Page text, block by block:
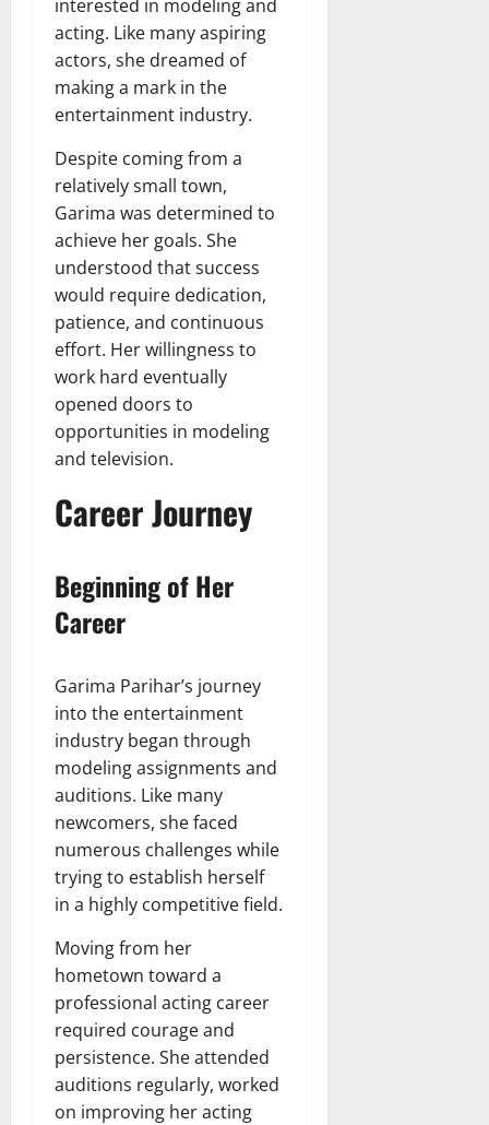
interested in modeling and
acting. Like many aspiring
actors, she dreamed of
making a mark in the
entertainment industry.
Despite coming from a
relatively small town,
Garima was determined to
achieve her goals. She
understood that success
would require dedication,
patience, and continuous
effort. Her willingness to
work hard eventually
opened doors to
opportunities in modeling
and television.
Career Journey
Beginning of Her
Career
Garima Parihar’s journey
into the entertainment
industry began through
modeling assignments and
auditions. Like many
newcomers, she faced
numerous challenges while
trying to establish herself
in a highly competitive field.
Moving from her
hometown toward a
professional acting career
required courage and
persistence. She attended
auditions regularly, worked
on improving her acting